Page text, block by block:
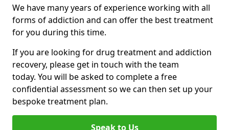
We have many years of experience working with all
forms of addiction and can offer the best treatment
for you during this time.
If you are looking for drug treatment and addiction
recovery, please get in touch with the team
today. You will be asked to complete a free
confidential assessment so we can then set up your
bespoke treatment plan.
Speak to Us